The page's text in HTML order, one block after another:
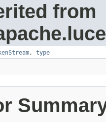
from
, type